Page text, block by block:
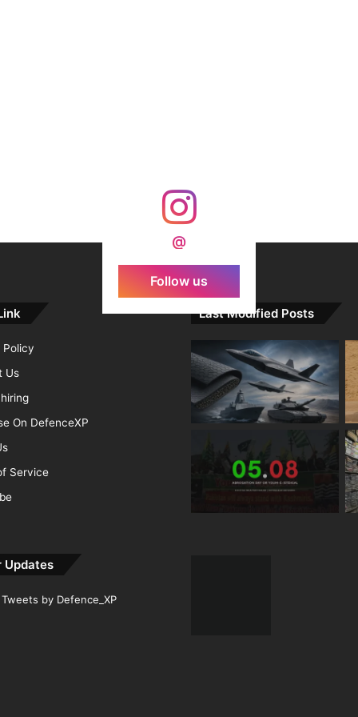
@
Follow us
Us
On DefenceXP
Service
Updates
Tweets by Defence_XP
Last Modified Posts